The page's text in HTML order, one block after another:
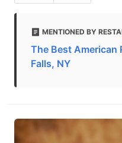
MENTIONED BY
The Best American
Falls, NY